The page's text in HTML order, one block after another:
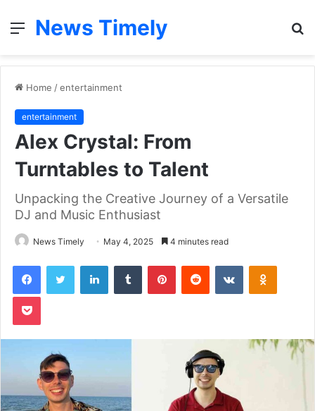
Menu
News Timely
Home /entertainment
entertainment
Alex Crystal: From
Turntables to Talent
Unpacking the Creative Journey of a Versatile
DJ and Music Enthusiast
News Timely May 4, 2025 4 minutes read
FacebookTwitter LinkedInTumblr PinterestReddit VKontakte
Pocket